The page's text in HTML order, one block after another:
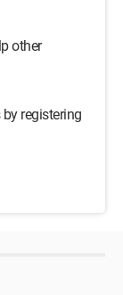
other
registering